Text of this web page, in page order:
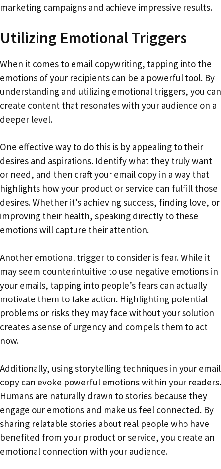
marketing campaigns and achieve impressive results.
Utilizing Emotional Triggers
When it comes to email copywriting, tapping into the
emotions of your recipients can be a powerful tool. By
understanding and utilizing emotional triggers, you can
create content that resonates with your audience on a
deeper level.
One effective way to do this is by appealing to their
desires and aspirations. Identify what they truly want
or need, and then craft your email copy in a way that
highlights how your product or service can fulfill those
desires. Whether it’s achieving success, finding love, or
improving their health, speaking directly to these
emotions will capture their attention.
Another emotional trigger to consider is fear. While it
may seem counterintuitive to use negative emotions in
your emails, tapping into people’s fears can actually
motivate them to take action. Highlighting potential
problems or risks they may face without your solution
creates a sense of urgency and compels them to act
now.
Additionally, using storytelling techniques in your email
copy can evoke powerful emotions within your readers.
Humans are naturally drawn to stories because they
engage our emotions and make us feel connected. By
sharing relatable stories about real people who have
benefited from your product or service, you create an
emotional connection with your audience.